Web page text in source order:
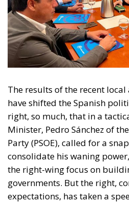
The results of the recent
have shifted the Spanish
right, so much, that in a
Minister, Pedro Sánchez of
Party (PSOE), called for a
consolidate his waning
the right-wing focus on
governments. But the right,
expectations, has taken a